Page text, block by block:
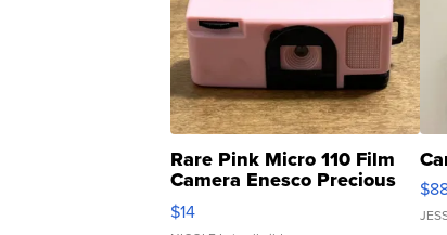
Rare Pink Micro 110 Film
Camera Enesco Precious
Moments TD4
$14